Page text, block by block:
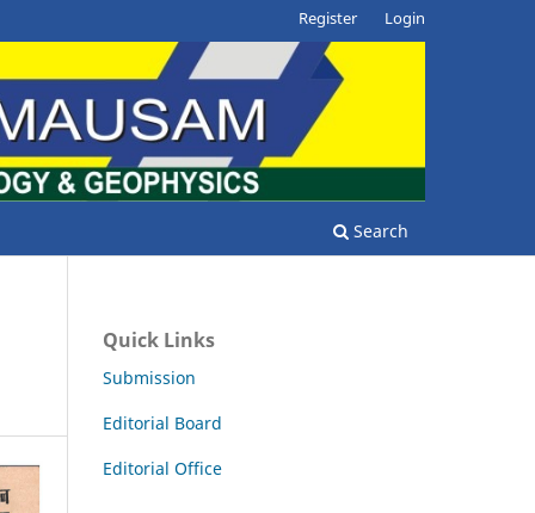
Search
Register Login
Quick Links
Submission
Editorial Board
Editorial Office